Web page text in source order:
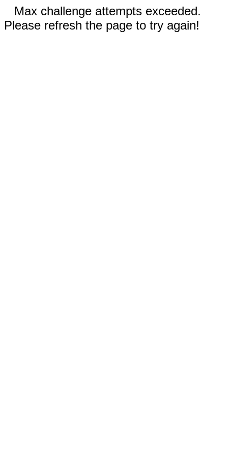
Max challenge attempts exceeded.
Please refresh the page to try again!